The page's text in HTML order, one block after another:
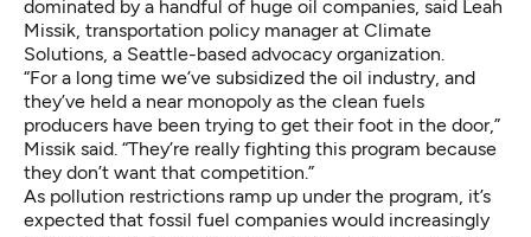
dominated by a handful of huge oil companies, said Leah
Missik, transportation policy manager at Climate
Solutions, a Seattle-based advocacy organization.
“For a long time we’ve subsidized the oil industry, and
they’ve held a near monopoly as the clean fuels
producers have been trying to get their foot in the door,”
Missik said. “They’re really fighting this program because
they don’t want that competition.”
As pollution restrictions ramp up under the program, it’s
expected that fossil fuel companies would increasingly